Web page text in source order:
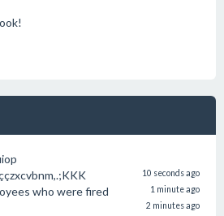
10 seconds ago
who were fired 1 minute ago
2 minutes ago